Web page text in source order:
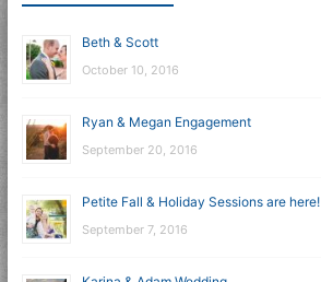
Beth & Scott
October 10, 2016
Ryan & Megan Engagement
September 20, 2016
Petite Fall & Holiday Sessions are here!
September 7, 2016